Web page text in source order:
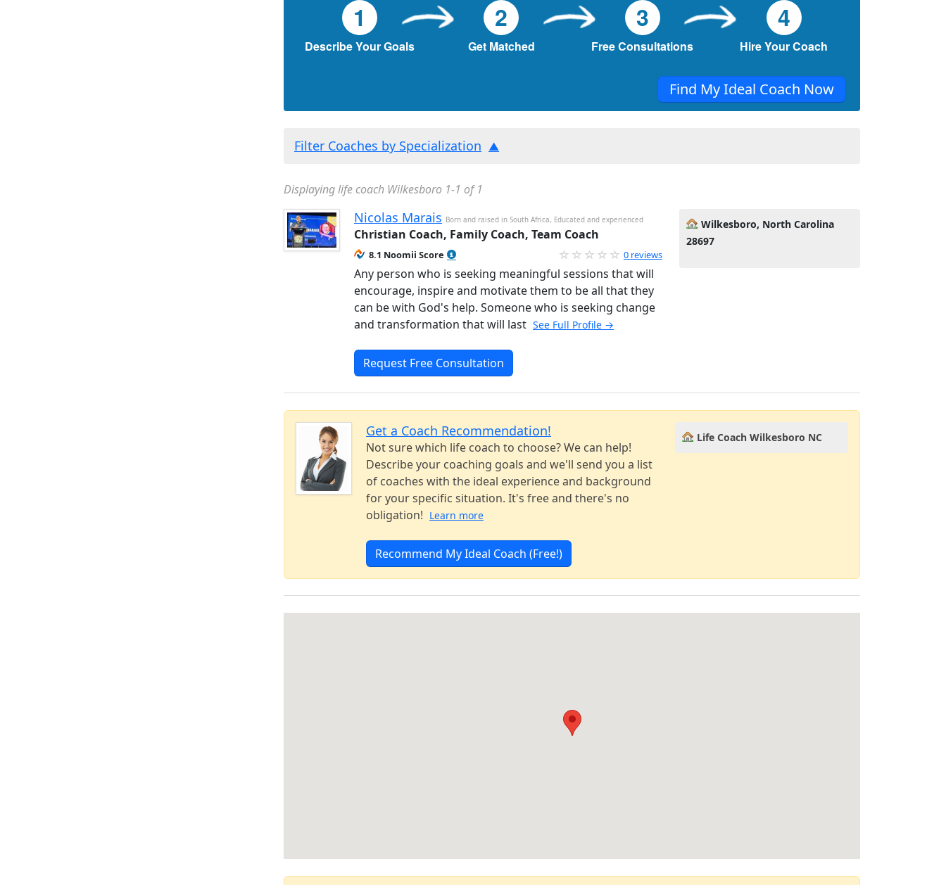
1
Describe Your Goals
2
Get Matched
3
Free Consultations
4
Hire Your Coach
Find My Ideal Coach Now
Filter Coaches by Specialization
Displaying life coach Wilkesboro 1-1 of 1
Nicolas Marais Born and raised in South Africa, Educated and experienced
Christian Coach, Family Coach, Team Coach
8.1 Noomii Score 0 reviews
Any person who is seeking meaningful sessions that will
encourage, inspire and motivate them to be all that they
can be with God's help. Someone who is seeking change
and transformation that will last See Full Profile →
Request Free Consultation
Wilkesboro, North Carolina
28697
Get a Coach Recommendation!
Not sure which life coach to choose? We can help!
Describe your coaching goals and we'll send you a list
of coaches with the ideal experience and background
for your specific situation. It's free and there's no
obligation! Learn more
Recommend My Ideal Coach (Free!)
Life Coach Wilkesboro NC